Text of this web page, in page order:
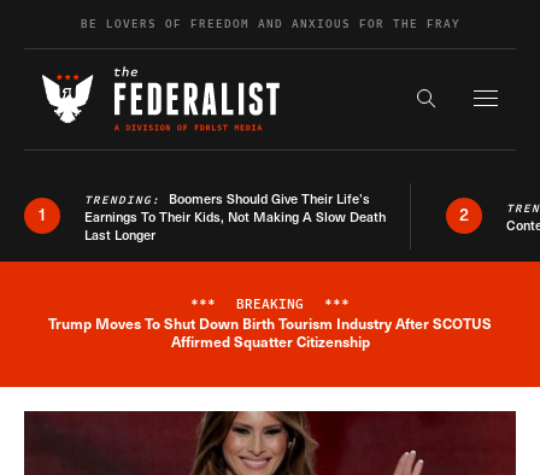
Skip to contentBE LOVERS OF FREEDOM AND ANXIOUS FOR THE FRAY
Search the
1
TRENDING: Boomers Should Give Their Life’s
Earnings To Their Kids, Not Making A Slow Death
Last Longer
2
Breaking News Alert
*** BREAKING ***
Trump Moves To Shut Down Birth Tourism Industry After SCOTUS
Affirmed Squatter Citizenship